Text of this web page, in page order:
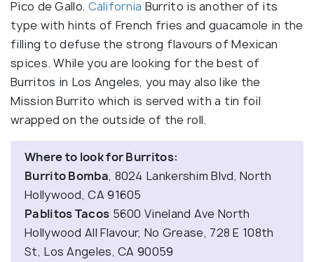
Pico de Gallo. California Burrito is another of its
type with hints of French fries and guacamole in the
filling to defuse the strong flavours of Mexican
spices. While you are looking for the best of
Burritos in Los Angeles, you may also like the
Mission Burrito which is served with a tin foil
wrapped on the outside of the roll.
Where to look for Burritos:
Burrito Bomba, 8024 Lankershim Blvd, North
Hollywood, CA 91605
Pablitos Tacos 5600 Vineland Ave North
Hollywood All Flavour, No Grease, 728 E 108th
St, Los Angeles, CA 90059